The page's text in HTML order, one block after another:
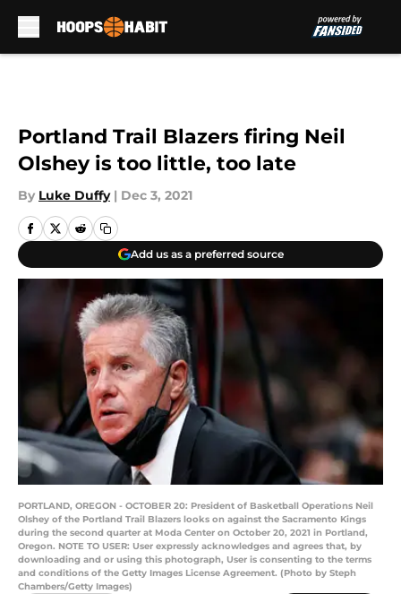
Portland Trail Blazers firing Neil
Olshey is too little, too late
By Luke Duffy | Dec 3, 2021
Add us as a preferred source
PORTLAND, OREGON - OCTOBER 20: President of Basketball Operations Neil
Olshey of the Portland Trail Blazers looks on against the Sacramento Kings
during the second quarter at Moda Center on October 20, 2021 in Portland,
Oregon. NOTE TO USER: User expressly acknowledges and agrees that, by
downloading and or using this photograph, User is consenting to the terms
and conditions of the Getty Images License Agreement. (Photo by Steph
Chambers/Getty Images)